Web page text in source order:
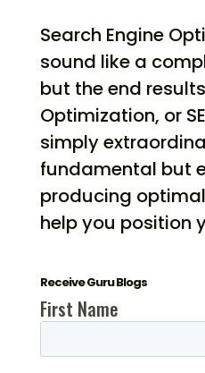
Search Engine
sound like a
but the end
Optimization, or
simply
fundamental but
producing optimal
help you position
Receive Guru Blogs